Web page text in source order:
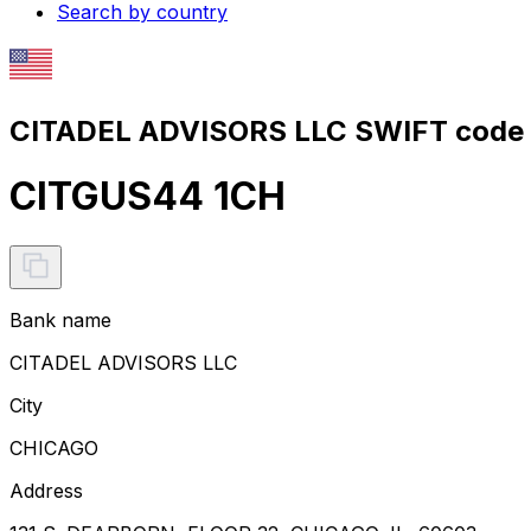
Search by country
CITADEL ADVISORS LLC SWIFT code
CITGUS44 1CH
Bank name
CITADEL ADVISORS LLC
City
CHICAGO
Address